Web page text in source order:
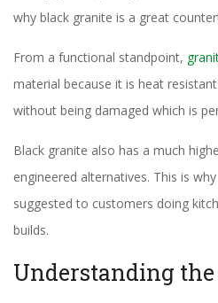
why black granite is a great
From a functional standpoint,
material because it is heat
without being damaged which is
Black granite also has a much
engineered alternatives. This is
suggested to customers doing
builds.
Understanding